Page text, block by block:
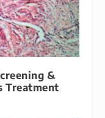
&
Treatment